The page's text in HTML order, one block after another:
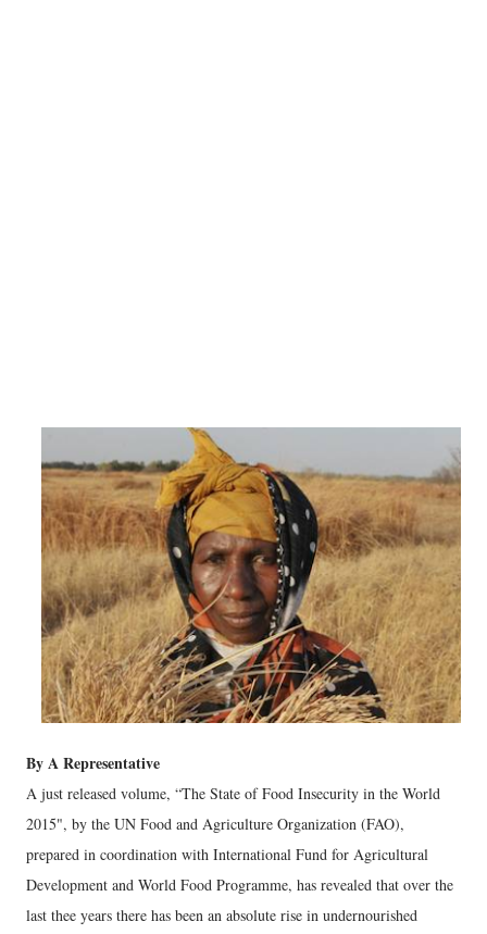
By A Representative
A just released volume, “The State of Food Insecurity in the World
2015", by the UN Food and Agriculture Organization (FAO),
prepared in coordination with International Fund for Agricultural
Development and World Food Programme, has revealed that over the
last thee years there has been an absolute rise in undernourished